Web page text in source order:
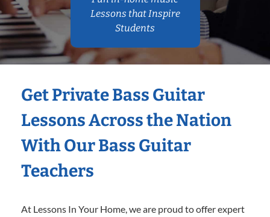
Lessons that Inspire
Students
Get Private Bass Guitar
Lessons Across the Nation
With Our Bass Guitar
Teachers
At Lessons In Your Home, we are proud to offer expert